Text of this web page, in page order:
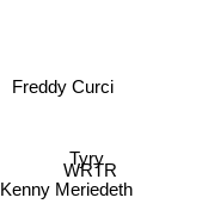
Kenny Meriedeth
Freddy Curci
WRTR
Tyry